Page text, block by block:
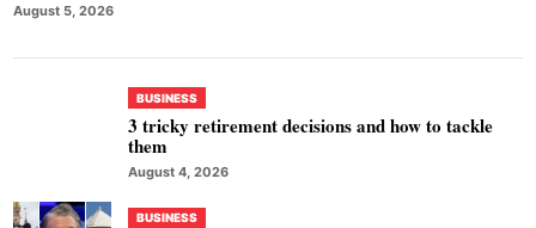
August 5, 2026
BUSINESS
3 tricky retirement decisions and how to tackle
them
August 4, 2026
BUSINESS